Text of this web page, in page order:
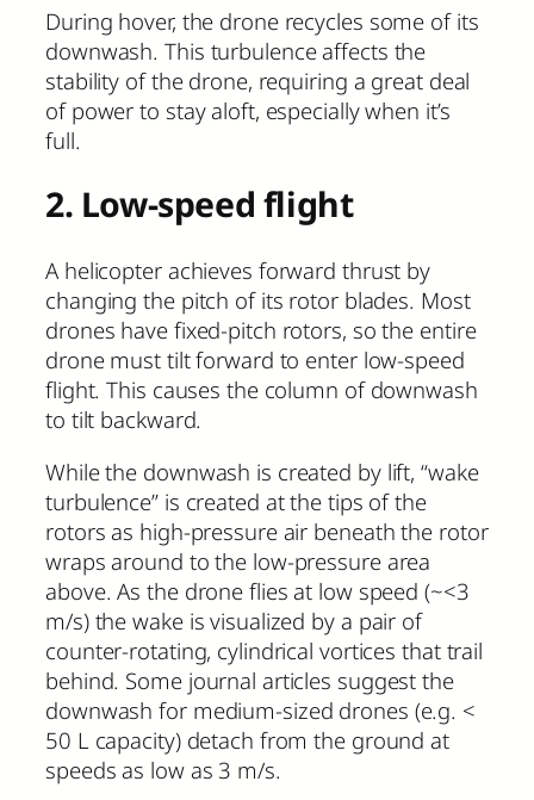
During hover, the drone recycles some of its
downwash. This turbulence affects the
stability of the drone, requiring a great deal
of power to stay aloft, especially when it’s
full.
2. Low-speed flight
A helicopter achieves forward thrust by
changing the pitch of its rotor blades. Most
drones have fixed-pitch rotors, so the entire
drone must tilt forward to enter low-speed
flight. This causes the column of downwash
to tilt backward.
While the downwash is created by lift, “wake
turbulence” is created at the tips of the
rotors as high-pressure air beneath the rotor
wraps around to the low-pressure area
above. As the drone flies at low speed (~<3
m/s) the wake is visualized by a pair of
counter-rotating, cylindrical vortices that trail
behind. Some journal articles suggest the
downwash for medium-sized drones (e.g. <
50 L capacity) detach from the ground at
speeds as low as 3 m/s.